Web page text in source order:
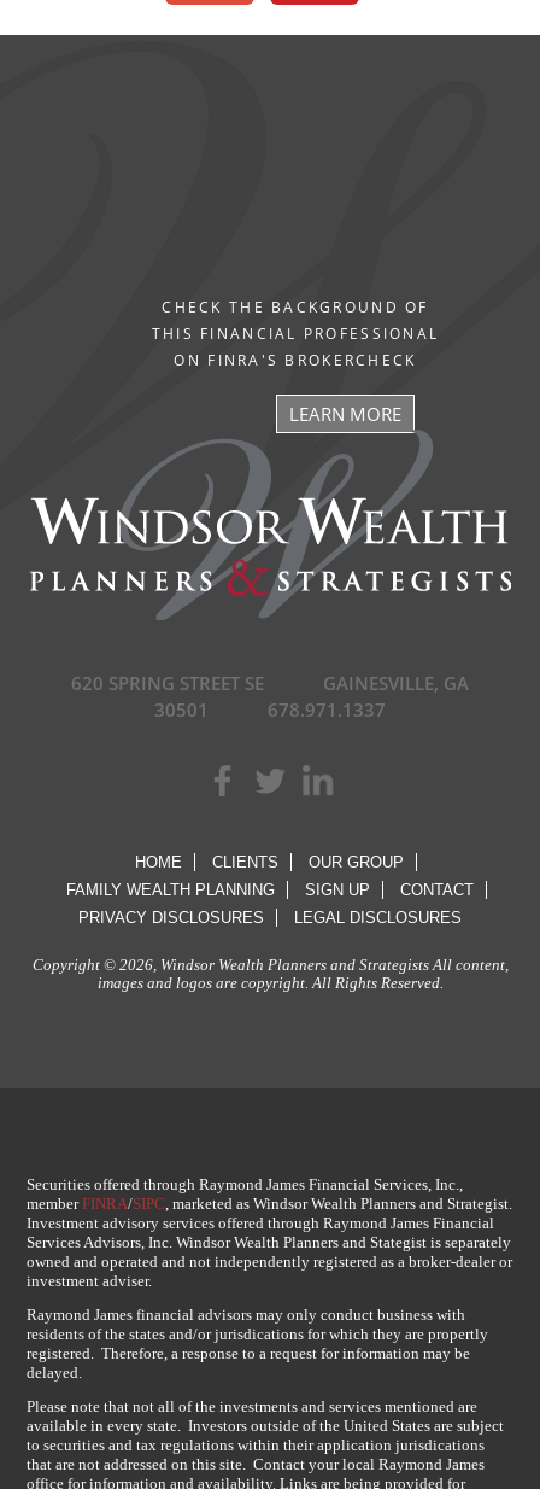
CHECK THE BACKGROUND OF
THIS FINANCIAL PROFESSIONAL
ON FINRA'S BROKERCHECK
LEARN MORE
620 SPRING STREET SE
GAINESVILLE, GA
30501
678.971.1337
HOME CLIENTS
OUR GROUP
FAMILY WEALTH PLANNING
SIGN UP
CONTACT
PRIVACY DISCLOSURES
LEGAL DISCLOSURES
Copyright © 2026, Windsor Wealth Planners and Strategists All content,
images and logos are copyright. All Rights Reserved.
Securities offered through Raymond James Financial Services, Inc.,
memberFINRA/SIPC , marketed as Windsor Wealth Planners and Strategist.
Investment advisory services offered through Raymond James Financial
Services Advisors, Inc. Windsor Wealth Planners and Stategist is separately
owned and operated and not independently registered as a broker-dealer or
investment adviser.
Raymond James financial advisors may only conduct business with
residents of the states and/or jurisdications for which they are propertly
registered. Therefore, a response to a request for information may be
delayed.
Please note that not all of the investments and services mentioned are
available in every state. Investors outside of the United States are subject
to securities and tax regulations within their application jurisdications
that are not addressed on this site. Contact your local Raymond James
office for information and availability. Links are being provided for